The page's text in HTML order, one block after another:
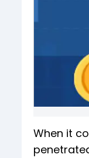
When it